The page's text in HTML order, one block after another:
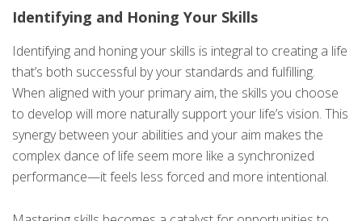
Identifying and Honing Your Skills
Identifying and honing your skills is integral to creating a life
that’s both successful by your standards and fulfilling.
When aligned with your primary aim, the skills you choose
to develop will more naturally support your life’s vision. This
synergy between your abilities and your aim makes the
complex dance of life seem more like a synchronized
performance—it feels less forced and more intentional.